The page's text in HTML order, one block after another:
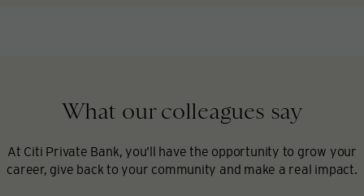
What our colleagues say
At Citi Private Bank, you’ll have the opportunity to grow your
career, give back to your community and make a real impact.